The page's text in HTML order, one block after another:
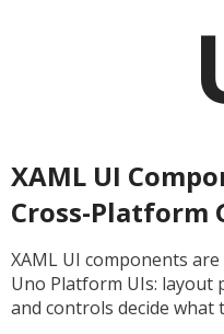
XAML UI
Cross-Platform
XAML UI components
Uno Platform UIs: layout
and controls decide what